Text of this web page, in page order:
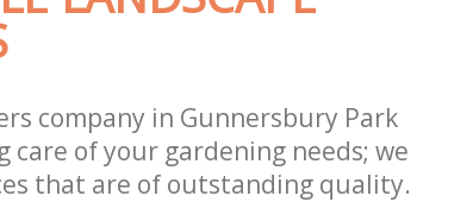
company in Gunnersbury Park
care of your gardening needs; we
that are of outstanding quality.